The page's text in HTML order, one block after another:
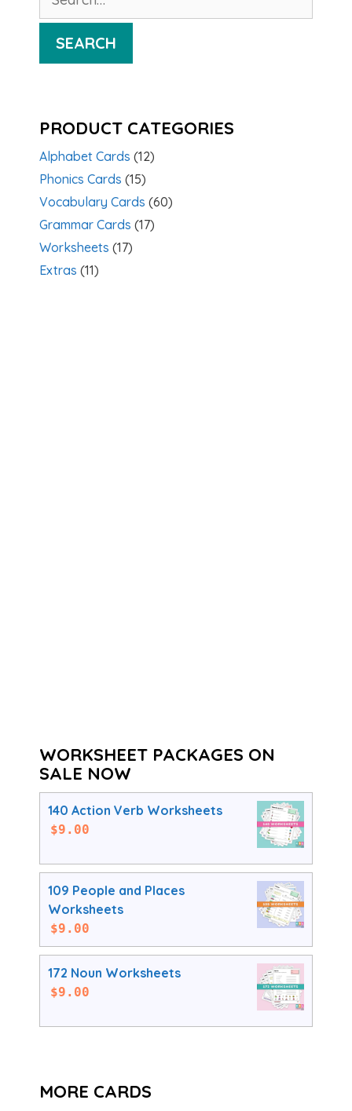
for:
SEARCH
PRODUCT CATEGORIES
Alphabet Cards (12)
Phonics Cards (15)
Vocabulary Cards (60)
Grammar Cards (17)
Worksheets (17)
Extras (11)
WORKSHEET PACKAGES ON
SALE NOW
140 Action Verb Worksheets
$9.00
109 People and Places
Worksheets
$9.00
172 Noun Worksheets
$9.00
MORE CARDS